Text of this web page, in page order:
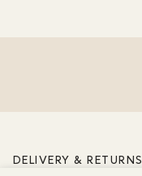
DELIVERY & RETURNS